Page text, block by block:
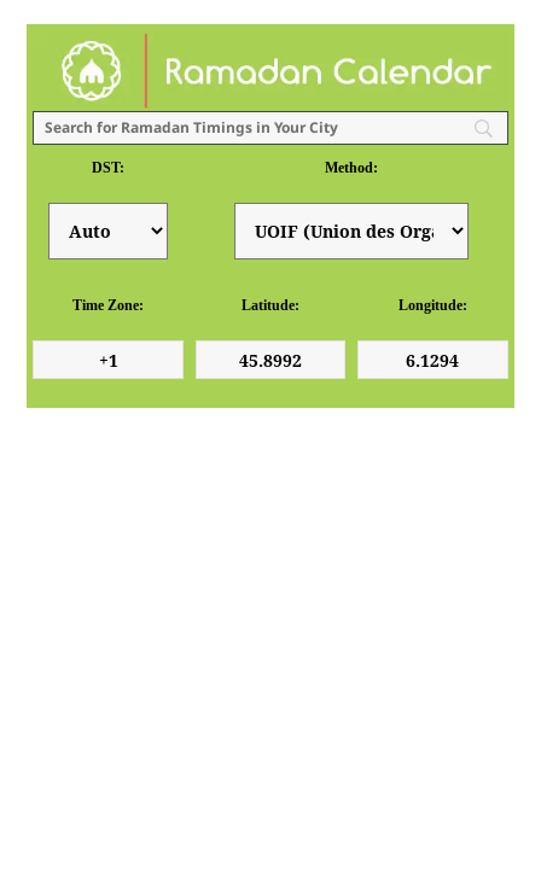
DST: Method:
Time Zone: Latitude: Longitude: